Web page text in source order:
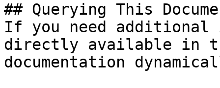
## Querying This
If you need
directly available in
documentation